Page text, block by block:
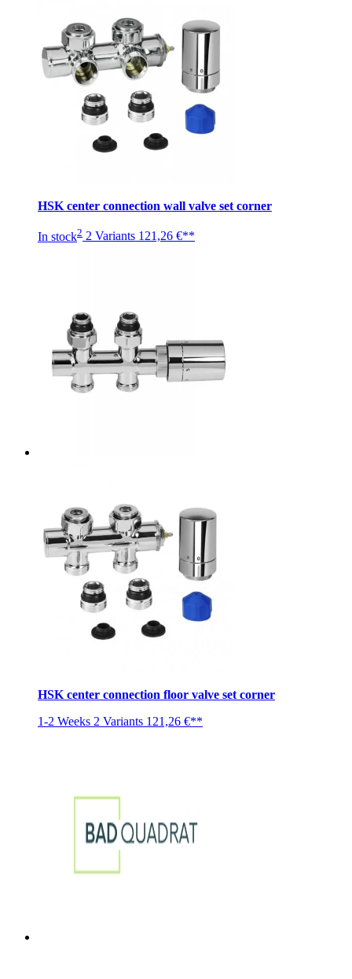
HSK center connection wall valve set corner
In stock2 2 Variants 121,26 €**
HSK center connection floor valve set corner
1-2 Weeks 2 Variants 121,26 €**